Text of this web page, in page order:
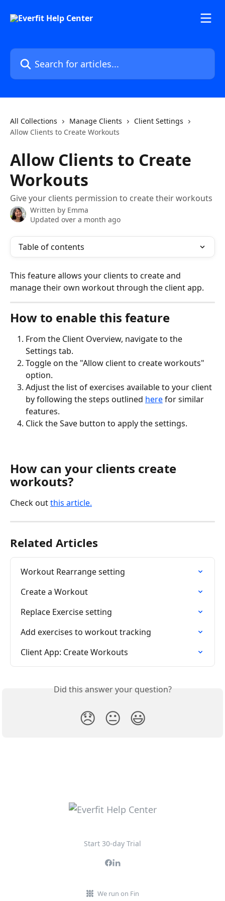
Search for articles...
All Collections Manage Clients
Client Settings
Allow Clients to Create Workouts
Allow Clients to Create
Workouts
Give your clients permission to create their workouts
Written by Emma
Updated over a month ago
Table of contents
This feature allows your clients to create and
manage their own workout through the client app.
How to enable this feature
From the Client Overview, navigate to the
Settings tab.
Toggle on the "Allow client to create workouts"
option.
Adjust the list of exercises available to your client
by following the steps outlined here for similar
features.
Click the Save button to apply the settings.
How can your clients create
workouts?
Check out this article.
Related Articles
Workout Rearrange setting
Create a Workout
Replace Exercise setting
Add exercises to workout tracking
Client App: Create Workouts
Did this answer your question?
😞 😐 😃
Start 30-day Trial
We run on Fin